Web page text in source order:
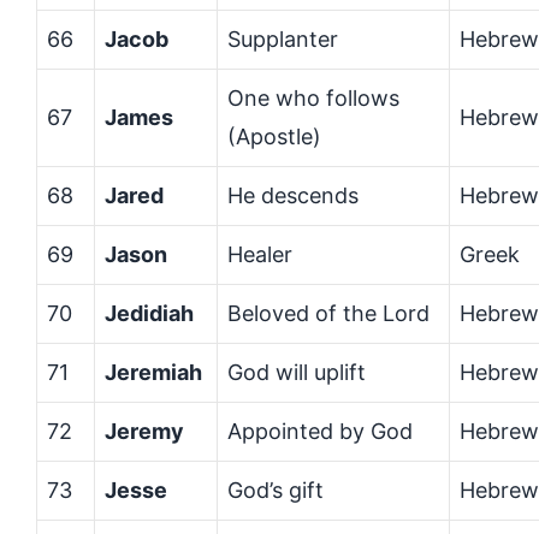
66 Jacob Supplanter Hebrew
67 James
One who follows
(Apostle)
Hebrew
68 Jared He descends Hebrew
69 Jason Healer Greek
70 Jedidiah Beloved of the Lord Hebrew
71 Jeremiah God will uplift Hebrew
72 Jeremy Appointed by God Hebrew
73 Jesse God’s gift Hebrew